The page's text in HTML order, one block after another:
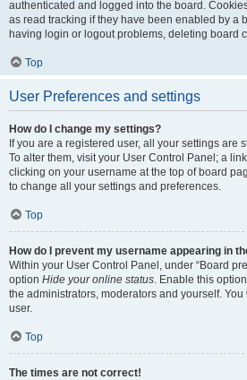
authenticated and logged into the board.
as read tracking if they have been enabled by a
having login or logout problems, deleting board
Top
User Preferences and settings
How do I change my settings?
If you are a registered user, all your settings are
To alter them, visit your User Control Panel; a
clicking on your username at the top of board
to change all your settings and preferences.
Top
How do I prevent my username appearing in
Within your User Control Panel, under “Board
option Hide your online status. Enable this
the administrators, moderators and yourself.
user.
Top
The times are not correct!